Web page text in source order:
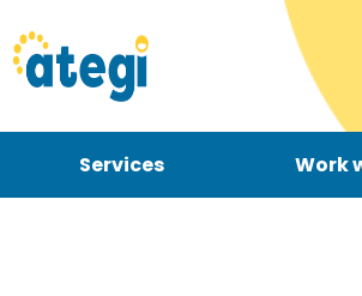
Services Work